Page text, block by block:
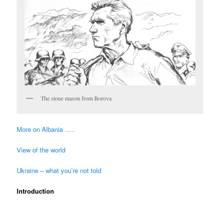
The stone mason from Borova
More on Albania …..
View of the world
Ukraine – what you’re not told
Introduction